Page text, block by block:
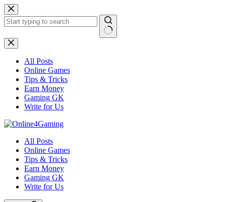
Skip
to
content
No
results
All Posts
Online Games
Tips & Tricks
Earn Money
Gaming GK
Write for Us
All Posts
Online Games
Tips & Tricks
Earn Money
Gaming GK
Write for Us